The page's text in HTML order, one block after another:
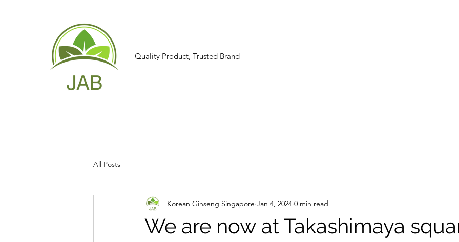
Quality Product, Trusted Brand
All Posts
We are now at Takashimaya
Korean Ginseng Singapore Jan 4, 2024 0 min read